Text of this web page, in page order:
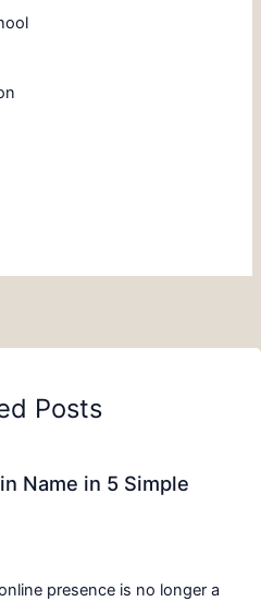
Posts
Name in 5 Simple
presence is no longer a